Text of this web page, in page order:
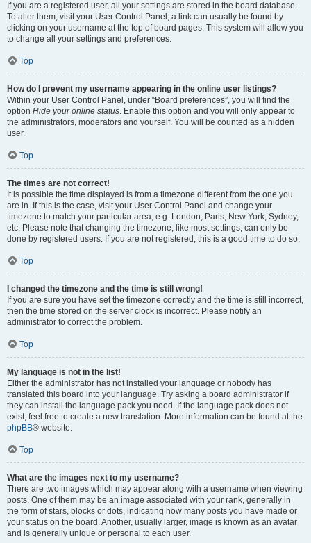
If you are a registered user, all your settings are stored in the board database.
To alter them, visit your User Control Panel; a link can usually be found by
clicking on your username at the top of board pages. This system will allow you
to change all your settings and preferences.
Top
How do I prevent my username appearing in the online user listings?
Within your User Control Panel, under “Board preferences”, you will find the
option Hide your online status. Enable this option and you will only appear to
the administrators, moderators and yourself. You will be counted as a hidden
user.
Top
The times are not correct!
It is possible the time displayed is from a timezone different from the one you
are in. If this is the case, visit your User Control Panel and change your
timezone to match your particular area, e.g. London, Paris, New York, Sydney,
etc. Please note that changing the timezone, like most settings, can only be
done by registered users. If you are not registered, this is a good time to do so.
Top
I changed the timezone and the time is still wrong!
If you are sure you have set the timezone correctly and the time is still incorrect,
then the time stored on the server clock is incorrect. Please notify an
administrator to correct the problem.
Top
My language is not in the list!
Either the administrator has not installed your language or nobody has
translated this board into your language. Try asking a board administrator if
they can install the language pack you need. If the language pack does not
exist, feel free to create a new translation. More information can be found at the
phpBB® website.
Top
What are the images next to my username?
There are two images which may appear along with a username when viewing
posts. One of them may be an image associated with your rank, generally in
the form of stars, blocks or dots, indicating how many posts you have made or
your status on the board. Another, usually larger, image is known as an avatar
and is generally unique or personal to each user.